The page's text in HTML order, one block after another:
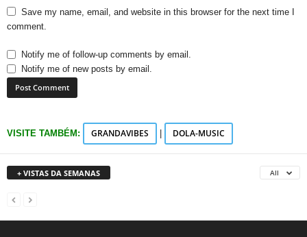
Save my name, email, and website in this browser for the next time I
comment.
Notify me of follow-up comments by email.
Notify me of new posts by email.
VISITE TAMBÉM: GRANDAVIBES DOLA-MUSIC
+ VISTAS DA SEMANAS All